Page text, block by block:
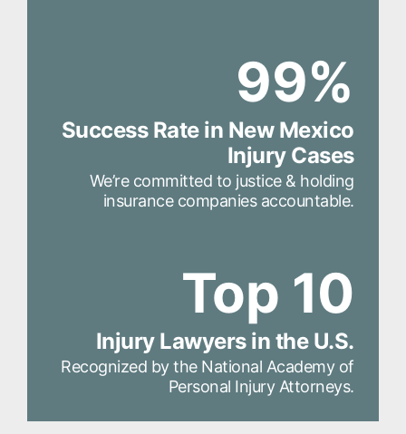
99%
Success Rate in New Mexico
Injury Cases
We’re committed to justice & holding
insurance companies accountable.
Top 10
Injury Lawyers in the U.S.
Recognized by the National Academy of
Personal Injury Attorneys.